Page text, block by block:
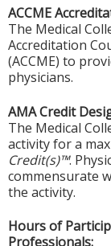
ACCME
The Medical
Accreditation
(ACCME) to
physicians.
AMA Credit
The Medical
activity for a
Credit(s)™.
commensurate
the activity.
Hours of
Professionals: